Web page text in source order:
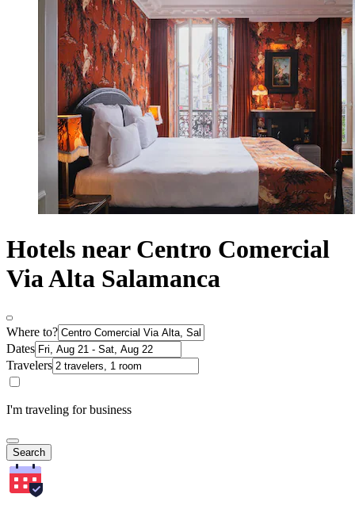
Hotels near Centro Comercial
Via Alta Salamanca
Where to?
Dates
Travelers
I'm traveling for business
Search